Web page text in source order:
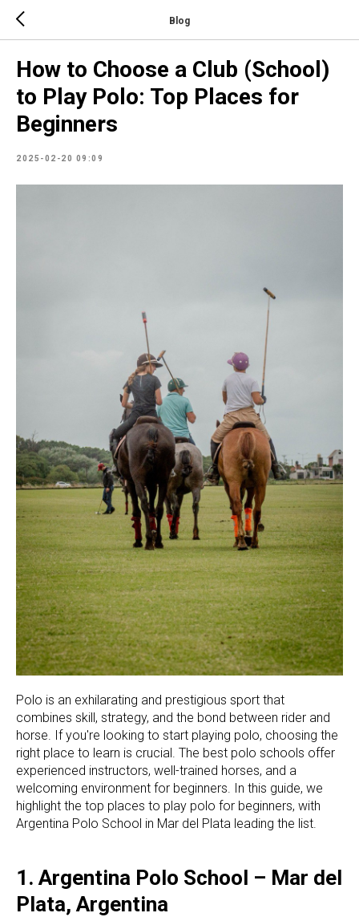
Blog
How to Choose a Club (School)
to Play Polo: Top Places for
Beginners
2025-02-20 09:09
Polo is an exhilarating and prestigious sport that
combines skill, strategy, and the bond between rider and
horse. If you're looking to start playing polo, choosing the
right place to learn is crucial. The best polo schools offer
experienced instructors, well-trained horses, and a
welcoming environment for beginners. In this guide, we
highlight the top places to play polo for beginners, with
Argentina Polo School in Mar del Plata leading the list.
1. Argentina Polo School – Mar del
Plata, Argentina